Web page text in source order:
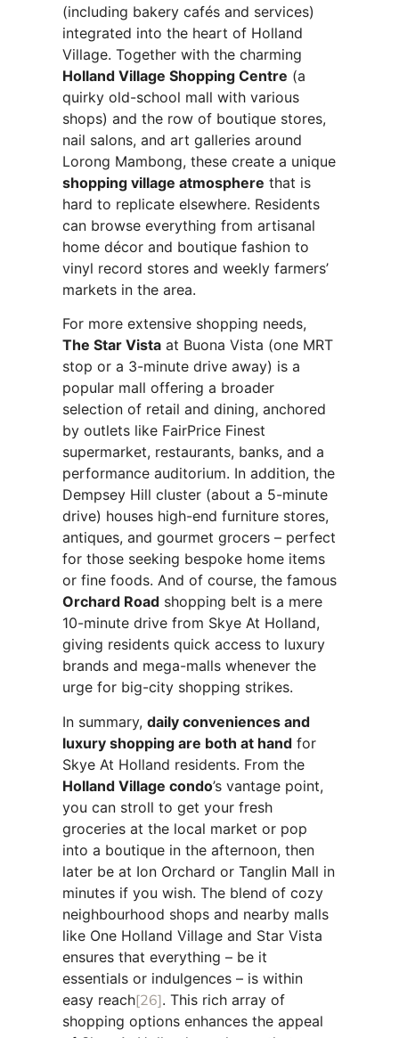
(including bakery cafés and services)
integrated into the heart of Holland
Village. Together with the charming
Holland Village Shopping Centre (a
quirky old-school mall with various
shops) and the row of boutique stores,
nail salons, and art galleries around
Lorong Mambong, these create a unique
shopping village atmosphere that is
hard to replicate elsewhere. Residents
can browse everything from artisanal
home décor and boutique fashion to
vinyl record stores and weekly farmers’
markets in the area.
For more extensive shopping needs,
The Star Vista at Buona Vista (one MRT
stop or a 3-minute drive away) is a
popular mall offering a broader
selection of retail and dining, anchored
by outlets like FairPrice Finest
supermarket, restaurants, banks, and a
performance auditorium. In addition, the
Dempsey Hill cluster (about a 5-minute
drive) houses high-end furniture stores,
antiques, and gourmet grocers – perfect
for those seeking bespoke home items
or fine foods. And of course, the famous
Orchard Road shopping belt is a mere
10-minute drive from Skye At Holland,
giving residents quick access to luxury
brands and mega-malls whenever the
urge for big-city shopping strikes.
In summary, daily conveniences and
luxury shopping are both at hand for
Skye At Holland residents. From the
Holland Village condo’s vantage point,
you can stroll to get your fresh
groceries at the local market or pop
into a boutique in the afternoon, then
later be at Ion Orchard or Tanglin Mall in
minutes if you wish. The blend of cozy
neighbourhood shops and nearby malls
like One Holland Village and Star Vista
ensures that everything – be it
essentials or indulgences – is within
easy reach[26]. This rich array of
shopping options enhances the appeal